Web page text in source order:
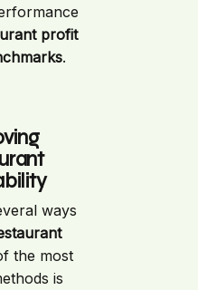
profit
.
ways
the most
is